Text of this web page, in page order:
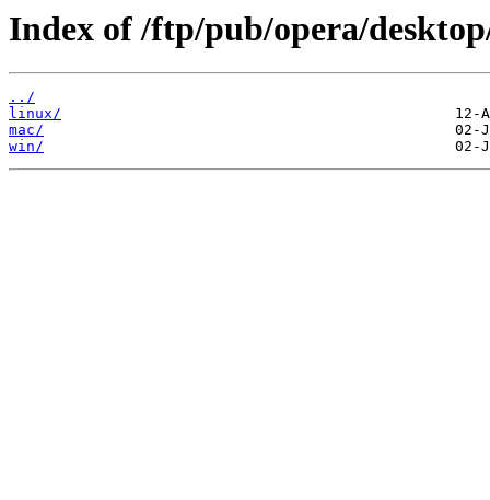
Index of /ftp/pub/opera/
../
linux/
mac/
win/